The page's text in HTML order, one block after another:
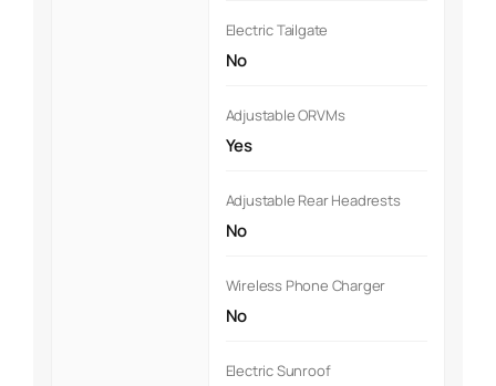
Electric Tailgate
No
Adjustable ORVMs
Yes
Adjustable Rear Headrests
No
Wireless Phone Charger
No
Electric Sunroof